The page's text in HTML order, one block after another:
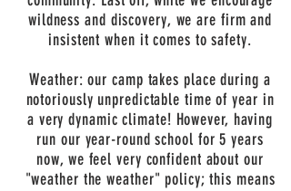
wildness and discovery, we are firm and
insistent when it comes to safety.
Weather: our camp takes place during a
notoriously unpredictable time of year in
a very dynamic climate! However, having
run our year-round school for 5 years
now, we feel very confident about our
"weather the weather" policy; this means